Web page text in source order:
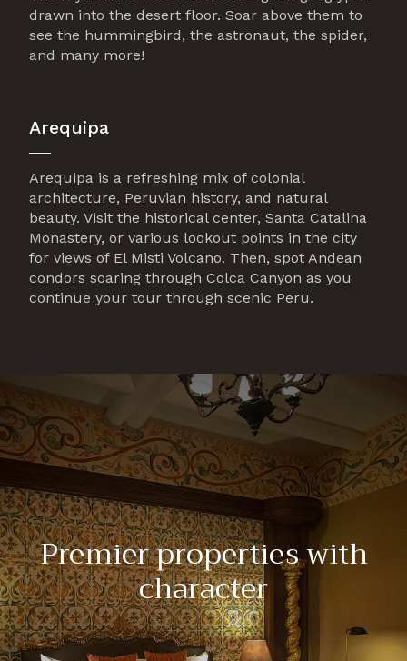
drawn into the desert floor. Soar above them to
see the hummingbird, the astronaut, the spider,
and many more!
Arequipa
Arequipa is a refreshing mix of colonial
architecture, Peruvian history, and natural
beauty. Visit the historical center, Santa Catalina
Monastery, or various lookout points in the city
for views of El Misti Volcano. Then, spot Andean
condors soaring through Colca Canyon as you
continue your tour through scenic Peru.
Premier properties with
character